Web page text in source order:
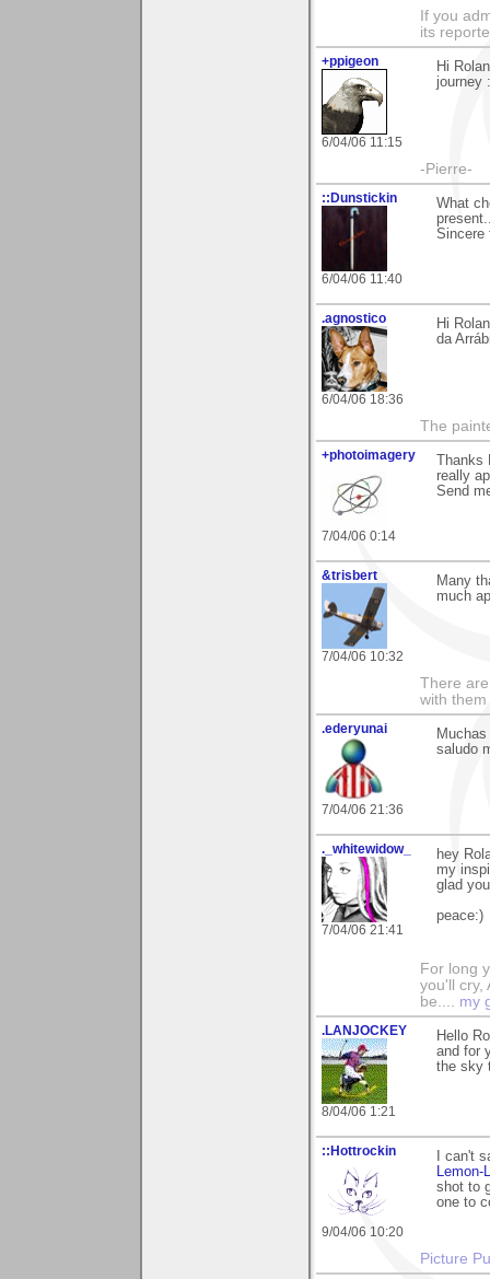
If you
its
+ppigeon
6/04/06 11:15
Hi
journey
-Pierre-
::Dunstickin
6/04/06 11:40
What
Sincere
.agnostico
6/04/06 18:36
Hi
da
The
+photoimagery
7/04/06 0:14
really
Send
&trisbert
7/04/06 10:32
Many
much
There
with them
.ederyunai
7/04/06 21:36
saludo
._whitewidow_
7/04/06 21:41
hey
my
glad
peace:)
For long
you'll cry,
be.... my
.LANJOCKEY
8/04/06 1:21
Hello
and for
the sky
::Hottrockin
9/04/06 10:20
I can't
shot to
one to
Picture